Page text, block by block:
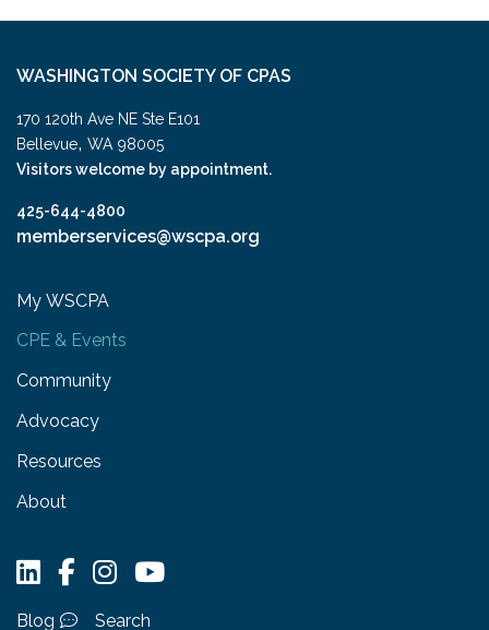
WASHINGTON SOCIETY OF CPAS
170 120th Ave NE Ste E101
Bellevue, WA 98005
Visitors welcome by appointment.
425-644-4800
memberservices@wscpa.org
My WSCPA
CPE & Events
Community
Advocacy
Resources
About
Blog Search